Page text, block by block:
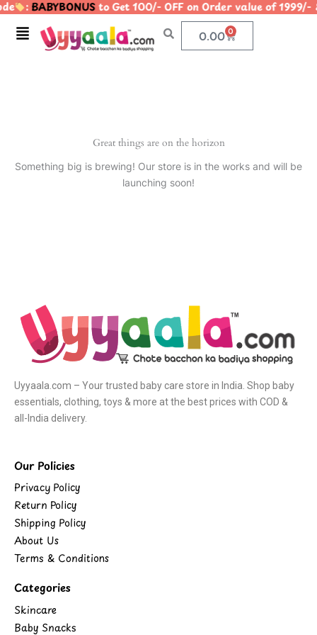
Skip
content
:BABYBONUSto Get 100/- OFF on Order value of
Menu 0.00 0
Cart
Great things are on the horizon
Something big is brewing! Our store is in the works and will be
launching soon!
Uyyaala.com – Your trusted baby care store in India. Shop baby
essentials, clothing, toys & more at the best prices with COD &
all-India delivery.
Our Policies
Privacy Policy
Return Policy
Shipping Policy
About Us
Terms & Conditions
Categories
Skincare
Baby Snacks